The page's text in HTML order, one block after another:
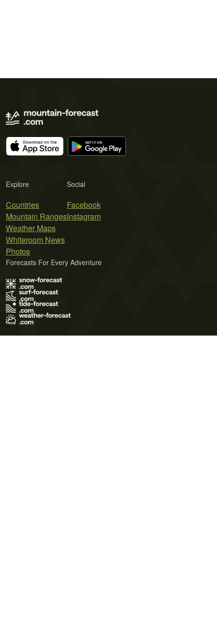
Explore
Countries
Mountain Ranges
Weather Maps
Whiteroom News
Photos
Social
Facebook
Instagram
Forecasts For Every Adventure